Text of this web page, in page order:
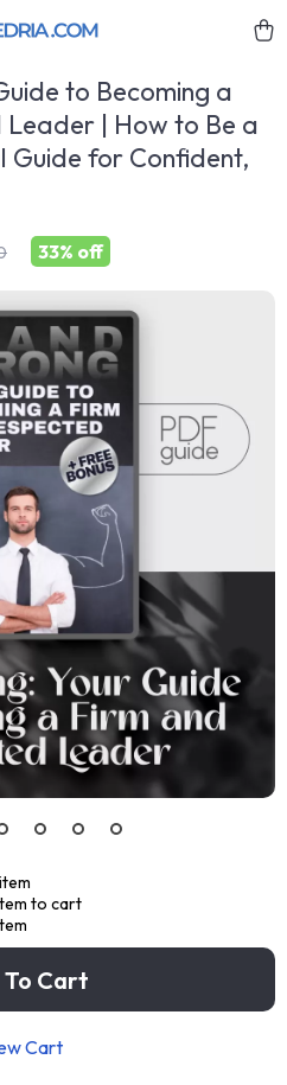
to Becoming a
Leader | How to Be a
Guide for Confident,
33% off
to cart
Cart
Cart